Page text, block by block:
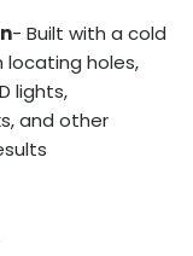
- Built with a cold
locating holes,
lights,
and other